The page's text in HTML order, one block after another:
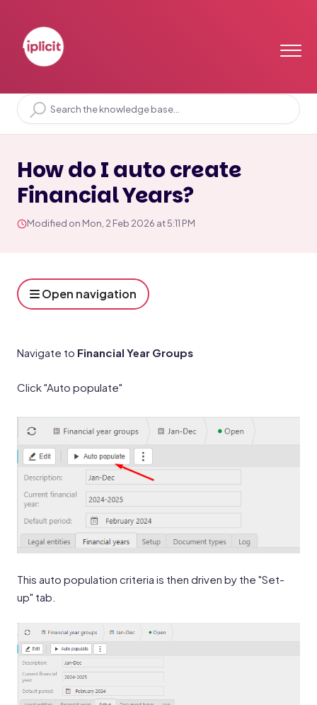
How do I auto create
Financial Years?
Modified on Mon, 2 Feb 2026 at 5:11 PM
Open navigation
Navigate to Financial Year Groups
Click "Auto populate"
This auto population criteria is then driven by the "Set-
up" tab.